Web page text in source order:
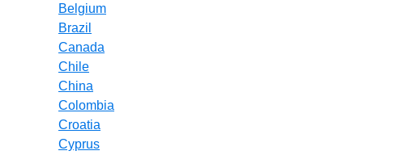
Belgium
Brazil
Canada
Chile
China
Colombia
Croatia
Cyprus